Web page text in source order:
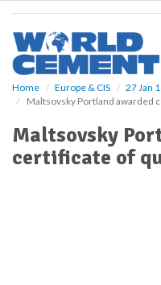
Home Europe & CIS
27 Jan
Maltsovsky Portland awarded
Maltsovsky
certificate of